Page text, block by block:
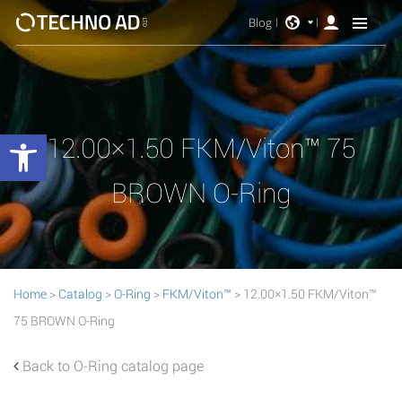
Blog
12.00×1.50 FKM/Viton™ 75
BROWN O-Ring
Home > Catalog >O-Ring > FKM/Viton™ > 12.00×1.50 FKM/Viton™
75 BROWN O-Ring
Back to O-Ring catalog page
Open toolbar